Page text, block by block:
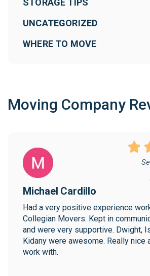
STORAGE TIPS
UNCATEGORIZED
WHERE TO MOVE
Moving Company
Michael Cardillo
Had a very positive experience
Collegian Movers. Kept in
and were very supportive. Dwight,
Kidany were awesome. Really nice
work with.